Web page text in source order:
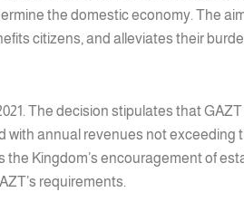
the domestic economy. The
citizens, and alleviates their
The decision stipulates that GAZT
annual revenues not exceeding
the Kingdom’s encouragement of
requirements.